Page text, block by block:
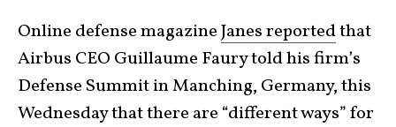
Online defense magazineJanes reportedthat
Airbus CEO Guillaume Faury told his firm’s
Defense Summit in Manching, Germany, this
Wednesday that there are “different ways” for